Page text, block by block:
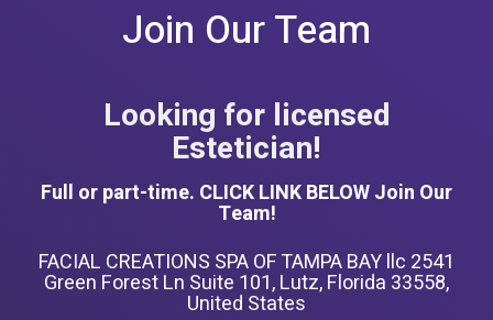
Join Our Team
Looking for licensed
Estetician!
Full or part-time. CLICK LINK BELOW Join Our
Team!
FACIAL CREATIONS SPA OF TAMPA BAY llc 2541
Green Forest Ln Suite 101, Lutz, Florida 33558,
United States